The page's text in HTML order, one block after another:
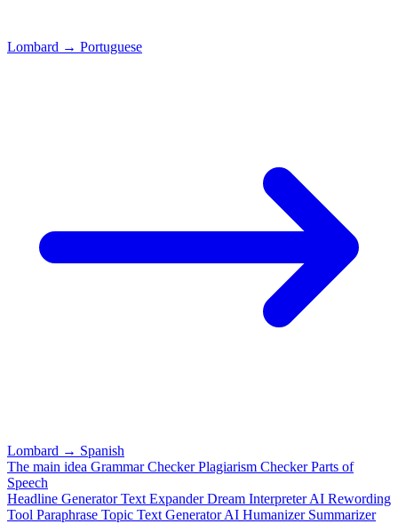
Lombard → Portuguese
Lombard → Spanish
The main idea Grammar CheckerPlagiarism CheckerParts of
Speech
Headline GeneratorText ExpanderDream InterpreterAI Rewording
Tool Paraphrase Topic Text GeneratorAI Humanizer Summarizer